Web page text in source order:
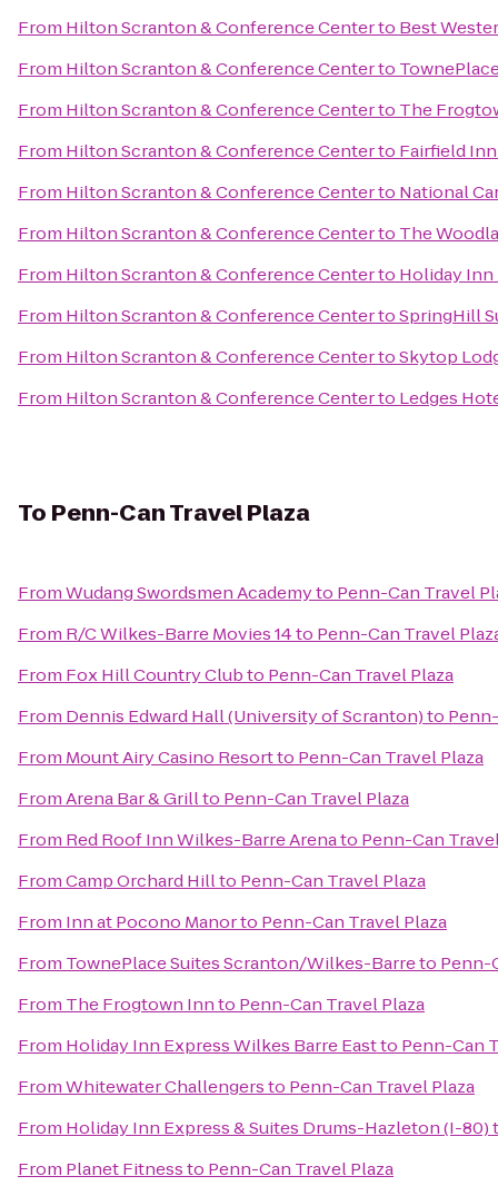
From Hilton Scranton & Conference Centerto Best
From Hilton Scranton & Conference Centerto
From Hilton Scranton & Conference Centerto The
From Hilton Scranton & Conference Centerto Fairfield
From Hilton Scranton & Conference Centerto National
From Hilton Scranton & Conference Centerto The
From Hilton Scranton & Conference Centerto Holiday Inn
From Hilton Scranton & Conference CentertoSpringHill
From Hilton Scranton & Conference CentertoSkytop
From Hilton Scranton & Conference Centerto Ledges
To Penn-Can Travel Plaza
FromWudang Swordsmen Academyto Penn-Can Travel
From R/C Wilkes-Barre Movies 14to Penn-Can Travel
From Fox Hill Country Clubto Penn-Can Travel Plaza
From Dennis Edward Hall (University of Scranton)to
From Mount Airy Casino Resortto Penn-Can Travel Plaza
FromArena Bar & Grillto Penn-Can Travel Plaza
From Red Roof Inn Wilkes-Barre Arenato Penn-Can
FromCamp Orchard Hillto Penn-Can Travel Plaza
From Inn at Pocono Manorto Penn-Can Travel Plaza
From TownePlace Suites Scranton/Wilkes-Barreto Penn-
From The Frogtown Innto Penn-Can Travel Plaza
From Holiday Inn Express Wilkes Barre Eastto Penn-Can
FromWhitewater Challengersto Penn-Can Travel Plaza
From Holiday Inn Express & Suites Drums-Hazleton (I-80)
From Planet Fitnessto Penn-Can Travel Plaza